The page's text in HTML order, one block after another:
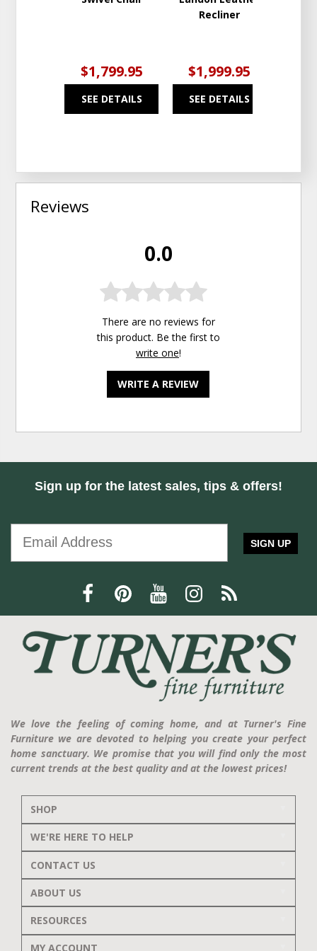
$1,799.95
SEE DETAILS
Recliner
$1,999.95
SEE DETAILS
Reviews
0.0
There are no reviews for
this product. Be the first to
write one!
WRITE A REVIEW
Sign up for the latest sales, tips & offers!
SIGN UP
We love the feeling of coming home, and at Turner's Fine
Furniture we are devoted to helping you create your perfect
home sanctuary. We promise that you will find only the most
current trends at the best quality and at the lowest prices!
SHOP
WE'RE HERE TO HELP
CONTACT US
ABOUT US
RESOURCES
MY ACCOUNT